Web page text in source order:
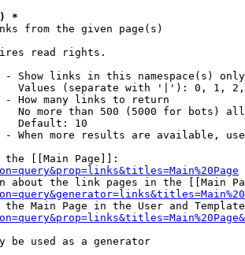
*
from the given page(s)
read rights.
- Show links in this namespace(s) only
Values (separate with '|'): 0, 1,
- How many links to return
No more than 500 (5000 for bots)
Default: 10
- When more results are available,
the [[Main Page]]:
about the link pages in the [[Main
the Main Page in the User and
be used as a generator